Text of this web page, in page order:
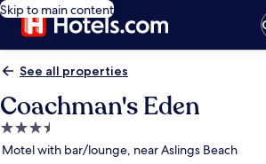
Skip to main content
See all properties
Coachman's Eden
3.5
star
Motel with bar/lounge, near Aslings Beach